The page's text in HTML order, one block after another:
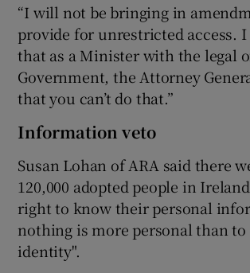
“I will not be bringing in
provide for unrestricted access.
that as a Minister with the legal
Government, the Attorney
that you can’t do that.”
Information veto
Susan Lohan of ARA said there
120,000 adopted people in
right to know their personal
nothing is more personal than
identity".